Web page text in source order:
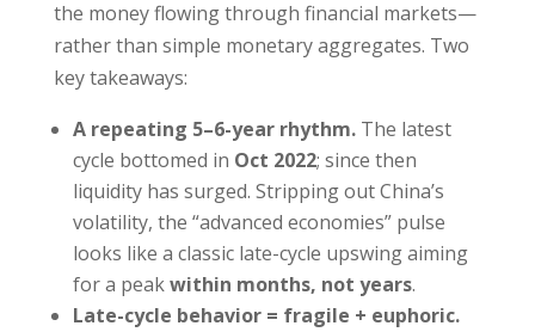
the money flowing through financial markets—
rather than simple monetary aggregates. Two
key takeaways:
A repeating 5–6-year rhythm.The latest
cycle bottomed in Oct 2022; since then
liquidity has surged. Stripping out China’s
volatility, the “advanced economies” pulse
looks like a classic late-cycle upswing aiming
for a peakwithin months, not years.
Late-cycle behavior = fragile + euphoric.